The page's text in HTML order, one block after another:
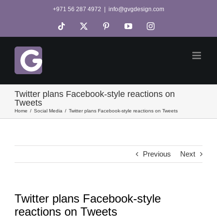
+971 56 287 4972 info@gvgdesign.com
Tiktok PinterestYouTubeInstagram
Twitter plans Facebook-style reactions on
Tweets
Home Social Media Twitter plans Facebook-style reactions on Tweets
Previous Next
Twitter plans Facebook-style
reactions on Tweets